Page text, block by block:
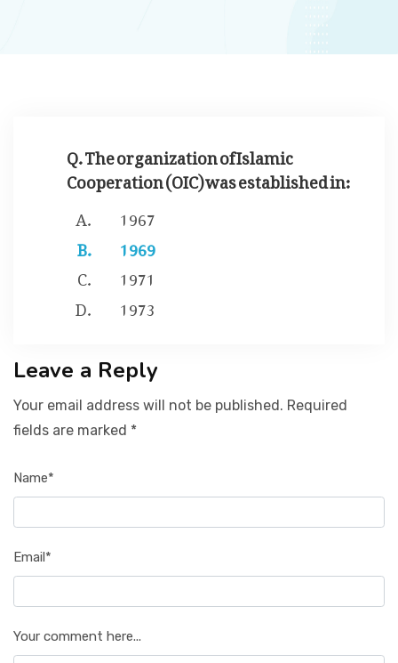
Q. The organization of Islamic
Cooperation (OIC) was established in:
1967
1969
1971
1973
Leave a Reply
Your email address will not be published. Required
fields are marked *
Name*
Email*
Your comment here...